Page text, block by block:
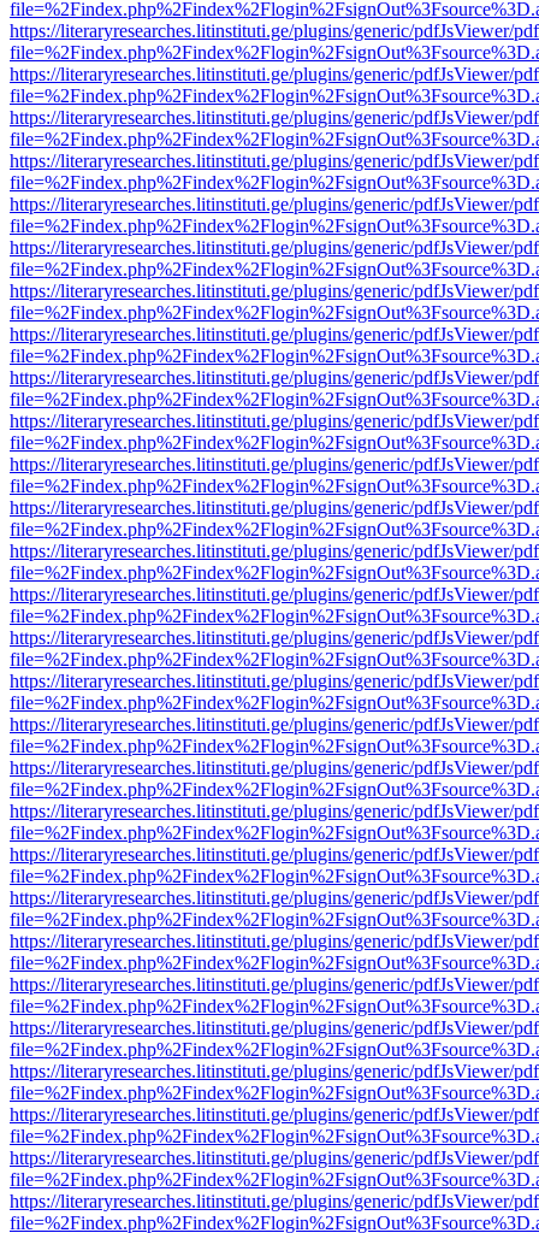
https://literaryresearches.litinstituti.ge/plugins/generic/pdfJsViewer/
https://literaryresearches.litinstituti.ge/plugins/generic/pdfJsViewer/
https://literaryresearches.litinstituti.ge/plugins/generic/pdfJsViewer/
https://literaryresearches.litinstituti.ge/plugins/generic/pdfJsViewer/
https://literaryresearches.litinstituti.ge/plugins/generic/pdfJsViewer/
https://literaryresearches.litinstituti.ge/plugins/generic/pdfJsViewer/
https://literaryresearches.litinstituti.ge/plugins/generic/pdfJsViewer/
https://literaryresearches.litinstituti.ge/plugins/generic/pdfJsViewer/
https://literaryresearches.litinstituti.ge/plugins/generic/pdfJsViewer/
https://literaryresearches.litinstituti.ge/plugins/generic/pdfJsViewer/
https://literaryresearches.litinstituti.ge/plugins/generic/pdfJsViewer/
https://literaryresearches.litinstituti.ge/plugins/generic/pdfJsViewer/
https://literaryresearches.litinstituti.ge/plugins/generic/pdfJsViewer/
https://literaryresearches.litinstituti.ge/plugins/generic/pdfJsViewer/
https://literaryresearches.litinstituti.ge/plugins/generic/pdfJsViewer/
https://literaryresearches.litinstituti.ge/plugins/generic/pdfJsViewer/
https://literaryresearches.litinstituti.ge/plugins/generic/pdfJsViewer/
https://literaryresearches.litinstituti.ge/plugins/generic/pdfJsViewer/
https://literaryresearches.litinstituti.ge/plugins/generic/pdfJsViewer/
https://literaryresearches.litinstituti.ge/plugins/generic/pdfJsViewer/
https://literaryresearches.litinstituti.ge/plugins/generic/pdfJsViewer/
https://literaryresearches.litinstituti.ge/plugins/generic/pdfJsViewer/
https://literaryresearches.litinstituti.ge/plugins/generic/pdfJsViewer/
https://literaryresearches.litinstituti.ge/plugins/generic/pdfJsViewer/
https://literaryresearches.litinstituti.ge/plugins/generic/pdfJsViewer/
https://literaryresearches.litinstituti.ge/plugins/generic/pdfJsViewer/
https://literaryresearches.litinstituti.ge/plugins/generic/pdfJsViewer/
https://literaryresearches.litinstituti.ge/plugins/generic/pdfJsViewer/